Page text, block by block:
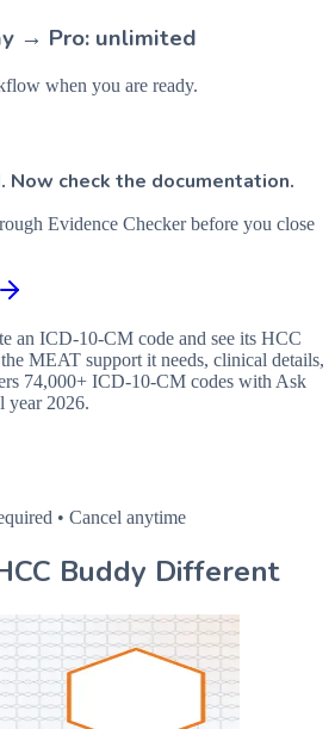
→ Pro: unlimited
when you are ready.
Now check the documentation.
Evidence Checker before you close
an ICD-10-CM code and see its HCC
MEAT support it needs, clinical details,
74,000+ ICD-10-CM codes with Ask
year 2026.
• Cancel anytime
Buddy Different